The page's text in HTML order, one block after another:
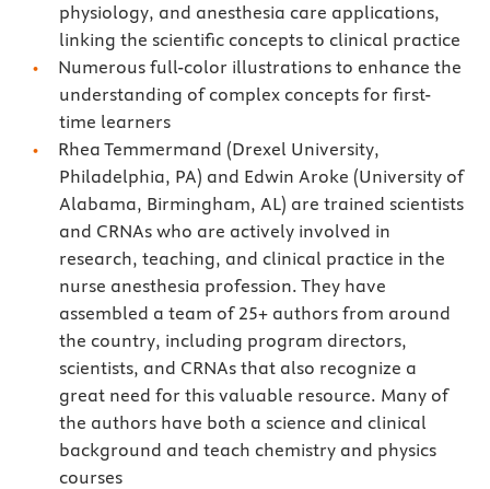
physiology, and anesthesia care applications,
linking the scientific concepts to clinical practice
Numerous full-color illustrations to enhance the
understanding of complex concepts for first-
time learners
Rhea Temmermand (Drexel University,
Philadelphia, PA) and Edwin Aroke (University of
Alabama, Birmingham, AL) are trained scientists
and CRNAs who are actively involved in
research, teaching, and clinical practice in the
nurse anesthesia profession. They have
assembled a team of 25+ authors from around
the country, including program directors,
scientists, and CRNAs that also recognize a
great need for this valuable resource. Many of
the authors have both a science and clinical
background and teach chemistry and physics
courses